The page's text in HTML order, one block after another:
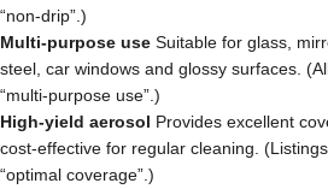
“non‑drip”.)
Multi‑purpose use Suitable for glass,
steel, car windows and glossy surfaces.
“multi‑purpose use”.)
High‑yield aerosol Provides excellent
cost‑effective for regular cleaning.
“optimal coverage”.)